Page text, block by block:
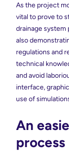
As the project
vital to prove to
drainage
also
regulations and
technical
and avoid
interface,
use of
An
process